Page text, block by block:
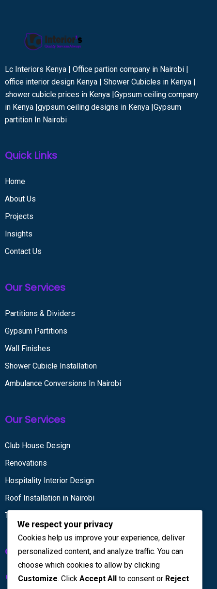
Lc Interiors Kenya | Office partion company in Nairobi |
office interior design Kenya | Shower Cubicles in Kenya |
shower cubicle prices in Kenya |Gypsum ceiling company
in Kenya |gypsum ceiling designs in Kenya |Gypsum
partition In Nairobi
Quick Links
Home
About Us
Projects
Insights
Contact Us
Our Services
Partitions & Dividers
Gypsum Partitions
Wall Finishes
Shower Cubicle Installation
Ambulance Conversions In Nairobi
Our Services
Club House Design
Renovations
Hospitality Interior Design
Roof Installation in Nairobi
Tiling services
Get in touch
Kenya House Complex, 4th Floor
We respect your privacy
Cookies help us improve your experience, deliver
personalized content, and analyze traffic. You can
choose which cookies to allow by clicking
Customize. Click Accept All to consent or Reject